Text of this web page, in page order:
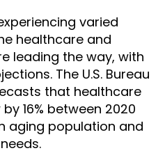
varied
healthcare and
leading the way, with
The U.S. Bureau
that healthcare
16% between 2020
aging population and